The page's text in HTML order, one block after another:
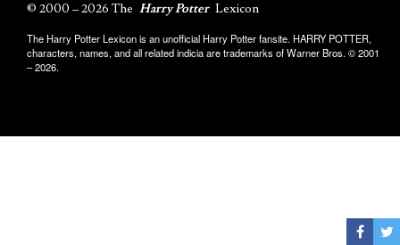
© 2000 – 2026 The Harry Potter Lexicon
The Harry Potter Lexicon is an unofficial Harry Potter fansite. HARRY POTTER,
characters, names, and all related indicia are trademarks of Warner Bros. © 2001
– 2026.